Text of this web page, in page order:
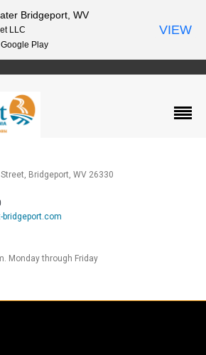
Bridgeport, WV 26330
Monday through Friday
Bridgeport, WV
LLC
Play
VIEW